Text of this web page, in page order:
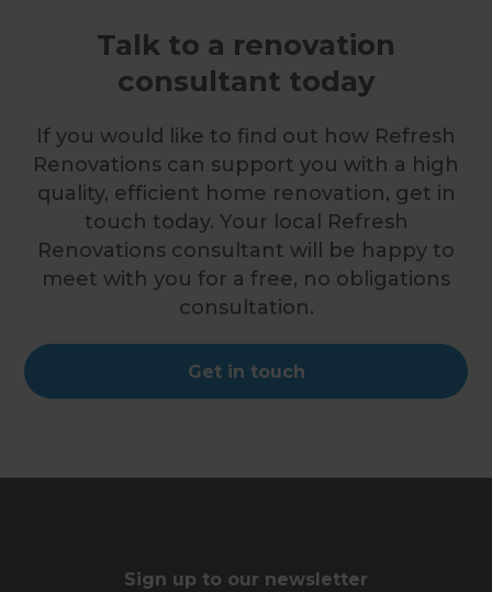
Talk to a renovation
consultant today
If you would like to find out how Refresh
Renovations can support you with a high
quality, efficient home renovation, get in
touch today. Your local Refresh
Renovations consultant will be happy to
meet with you for a free, no obligations
consultation.
Get in touch
Sign up to our newsletter